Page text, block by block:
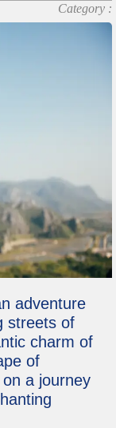
Category :
adventure
streets of
charm of
of
a journey